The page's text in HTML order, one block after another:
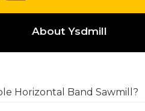
About Ysdmill
Horizontal Band Sawmill?